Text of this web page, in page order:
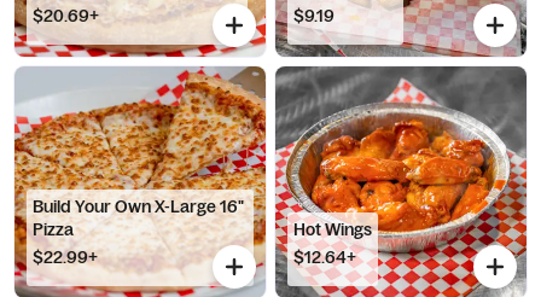
$20.69+
$9.19
Build Your Own X-Large 16"
Pizza
$22.99+
Hot Wings
$12.64+